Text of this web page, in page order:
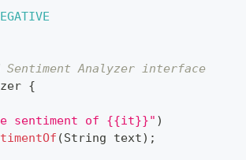
Analyzer interface
{
sentiment of {{it}}" )
(String text) ;